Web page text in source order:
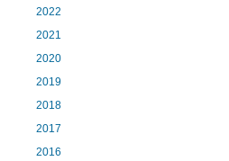
2022
2021
2020
2019
2018
2017
2016